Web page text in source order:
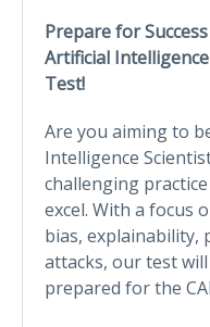
Prepare for
Artificial Intelligence
Test!
Are you aiming to
Intelligence
challenging
excel. With a focus
bias, explainability,
attacks, our test
prepared for the